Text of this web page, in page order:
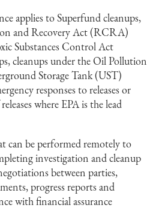
applies to Superfund cleanups,
and Recovery Act (RCRA)
Substances Control Act
cleanups under the Oil Pollution
Storage Tank (UST)
responses to releases or
where EPA is the lead
can be performed remotely to
investigation and cleanup
between parties,
progress reports and
with financial assurance